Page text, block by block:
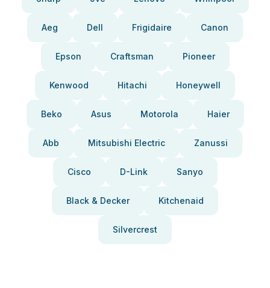
Aeg Dell Frigidaire Canon
Epson Craftsman Pioneer
Kenwood Hitachi Honeywell
Beko Asus Motorola Haier
Abb Mitsubishi Electric Zanussi
Cisco D-Link Sanyo
Black & Decker Kitchenaid
Silvercrest